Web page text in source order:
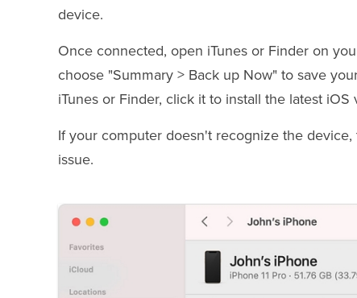
device.
Once connected, open iTunes or Finder on
choose "Summary > Back up Now" to save
iTunes or Finder, click it to install the latest
If your computer doesn't recognize the
issue.